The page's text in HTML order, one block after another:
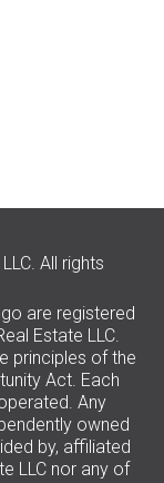
All rights
are registered
Estate LLC.
principles of the
Act. Each
Any
owned
by, affiliated
LLC nor any of